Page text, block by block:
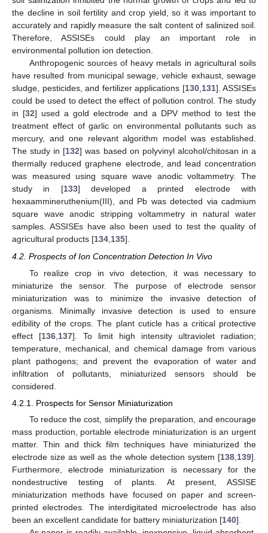
the decline in soil fertility and crop yield, so it was important to
accurately and rapidly measure the salt content of salinized soil.
Therefore, ASSISEs could play an important role in
environmental pollution ion detection.
Anthropogenic sources of heavy metals in agricultural soils
have resulted from municipal sewage, vehicle exhaust, sewage
sludge, pesticides, and fertilizer applications [130,131]. ASSISEs
could be used to detect the effect of pollution control. The study
in [32] used a gold electrode and a DPV method to test the
treatment effect of garlic on environmental pollutants such as
mercury, and one relevant algorithm model was established.
The study in [132] was based on polyvinyl alcohol/chitosan in a
thermally reduced graphene electrode, and lead concentration
was measured using square wave anodic voltammetry. The
study in [133] developed a printed electrode with
hexaammineruthenium(III), and Pb was detected via cadmium
square wave anodic stripping voltammetry in natural water
samples. ASSISEs have also been used to test the quality of
agricultural products [134,135].
4.2. Prospects of Ion Concentration Detection In Vivo
To realize crop in vivo detection, it was necessary to
miniaturize the sensor. The purpose of electrode sensor
miniaturization was to minimize the invasive detection of
organisms. Minimally invasive detection is used to ensure
edibility of the crops. The plant cuticle has a critical protective
effect [136 137]. To limit high intensity ultraviolet radiation;
temperature, mechanical, and chemical damage from various
plant pathogens; and prevent the evaporation of water and
infiltration of pollutants, miniaturized sensors should be
considered.
4.2.1. Prospects for Sensor Miniaturization
To reduce the cost, simplify the preparation, and encourage
mass production, portable electrode miniaturization is an urgent
matter. Thin and thick film techniques have miniaturized the
electrode size as well as the whole detection system [138 139].
Furthermore, electrode miniaturization is necessary for the
nondestructive testing of plants. At present, ASSISE
miniaturization methods have focused on paper and screen-
printed electrodes. The interdigitated microelectrode has also
been an excellent candidate for battery miniaturization [140].